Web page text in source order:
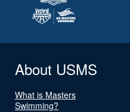
About USMS
What is Masters
Swimming?